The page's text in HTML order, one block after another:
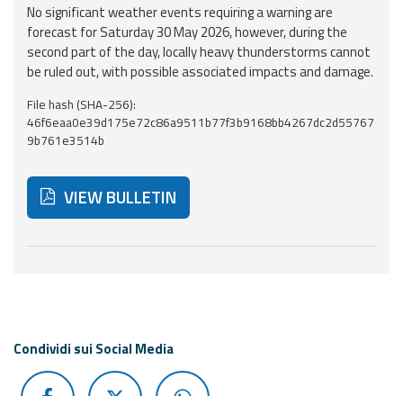
Operational
Tools
Report
Updates
Useful info
FAQ
About the
project
No significant weather events requiring a warning are
forecast for Saturday 30 May 2026, however, during the
second part of the day, locally heavy thunderstorms cannot
be ruled out, with possible associated impacts and damage.
File hash (SHA-256):
46f6eaa0e39d175e72c86a9511b77f3b9168bb4267dc2d55767
9b761e3514b
VIEW BULLETIN
Condividi sui Social Media